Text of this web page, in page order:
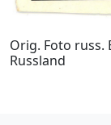
Orig. Foto russ.
Russland